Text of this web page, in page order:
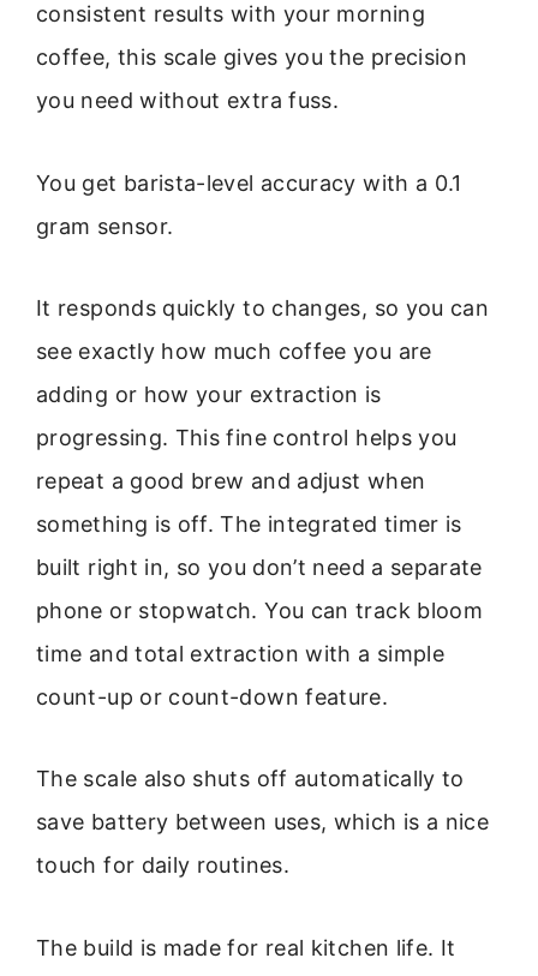
consistent results with your morning
coffee, this scale gives you the precision
you need without extra fuss.
You get barista-level accuracy with a 0.1
gram sensor.
It responds quickly to changes, so you can
see exactly how much coffee you are
adding or how your extraction is
progressing. This fine control helps you
repeat a good brew and adjust when
something is off. The integrated timer is
built right in, so you don’t need a separate
phone or stopwatch. You can track bloom
time and total extraction with a simple
count-up or count-down feature.
The scale also shuts off automatically to
save battery between uses, which is a nice
touch for daily routines.
The build is made for real kitchen life. It